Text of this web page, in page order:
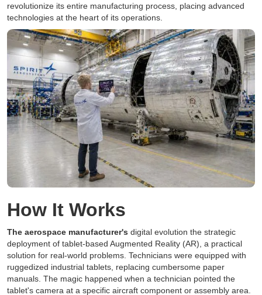
revolutionize its entire manufacturing process, placing advanced
technologies at the heart of its operations.
How It Works
The aerospace manufacturer's digital evolution the strategic
deployment of tablet-based Augmented Reality (AR), a practical
solution for real-world problems. Technicians were equipped with
ruggedized industrial tablets, replacing cumbersome paper
manuals. The magic happened when a technician pointed the
tablet's camera at a specific aircraft component or assembly area.